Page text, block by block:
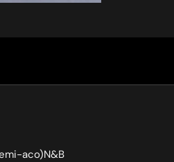
aco)N&B